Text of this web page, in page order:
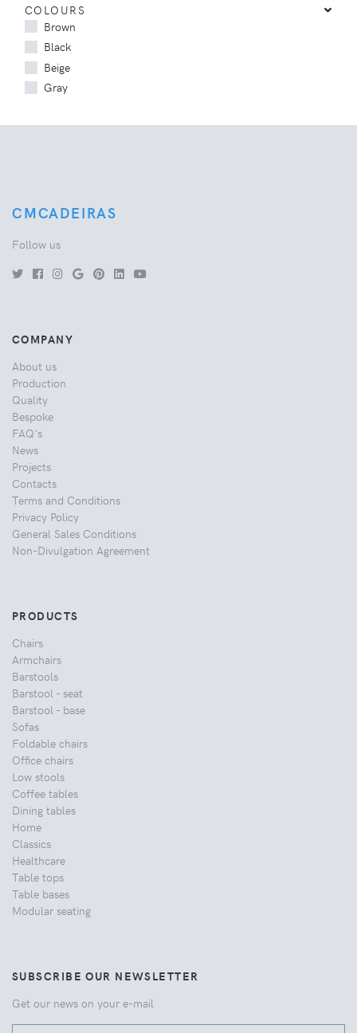
COLOURS
Brown
Black
Beige
Gray
CMCADEIRAS
Follow us
COMPANY
About us
Production
Quality
Bespoke
FAQ's
News
Projects
Contacts
Terms and Conditions
Privacy Policy
General Sales Conditions
Non-Divulgation Agreement
PRODUCTS
Chairs
Armchairs
Barstools
Barstool - seat
Barstool - base
Sofas
Foldable chairs
Office chairs
Low stools
Coffee tables
Dining tables
Home
Classics
Healthcare
Table tops
Table bases
Modular seating
SUBSCRIBE OUR NEWSLETTER
Get our news on your e-mail